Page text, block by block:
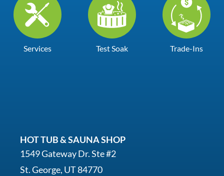
Services Test Soak Trade-Ins
HOT TUB & SAUNA SHOP
1549 Gateway Dr. Ste #2
St. George, UT 84770